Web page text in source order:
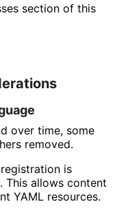
section of this
over time, some
removed.
is
This allows content
YAML resources.